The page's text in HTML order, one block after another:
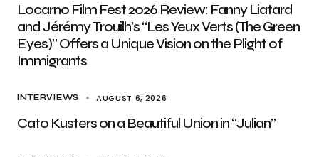
Locarno Film Fest 2026 Review: Fanny Liatard
and Jérémy Trouilh’s “Les Yeux Verts (The Green
Eyes)” Offers a Unique Vision on the Plight of
Immigrants
INTERVIEWS AUGUST 6, 2026
Cato Kusters on a Beautiful Union in “Julian”